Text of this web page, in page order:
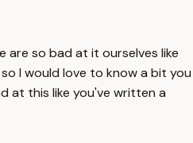
are so bad at it ourselves like
I would love to know a bit you
at this like you've written a